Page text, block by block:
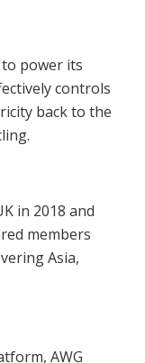
power its
controls
back to the
in 2018 and
members
Asia,
AWG